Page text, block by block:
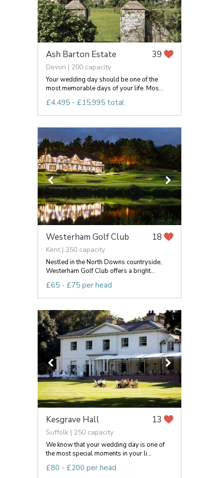
Ash Barton Estate 39
Devon | 200 capacity
Your wedding day should be one of the
most memorable days of your life. Mos...
£4,495 - £15,995 total
Westerham Golf Club 18
Kent | 250 capacity
Nestled in the North Downs countryside,
Westerham Golf Club offers a bright...
£65 - £75 per head
Kesgrave Hall 13
Suffolk | 250 capacity
We know that your wedding day is one of
the most special moments in your li...
£80 - £200 per head